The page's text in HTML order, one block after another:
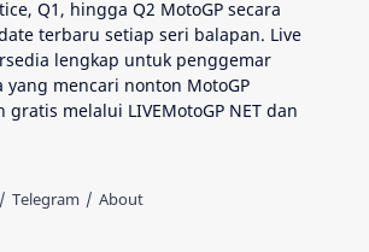
Balap Superbike
Balapan MotoGP
Q1, hingga Q2 MotoGP secara
terbaru setiap seri balapan. Live
lengkap untuk penggemar
mencari nonton MotoGP
melalui LIVEMotoGP NET dan